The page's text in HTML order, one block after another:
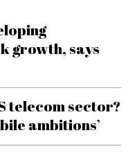
growth, says
telecom sector?
ambitions’